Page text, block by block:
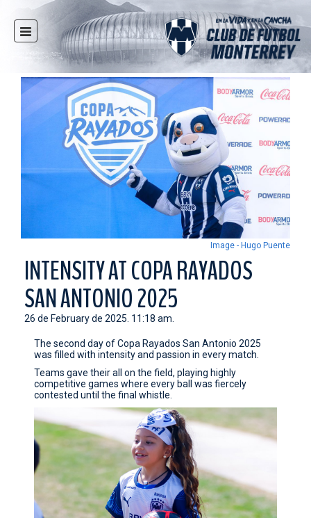
HOME
NEWS
MULTIMEDIA
RAYADAS
TICKETS
STORE
STADIUM
PRESS
Image - Hugo Puente
INTENSITY AT COPA RAYADOS
SAN ANTONIO 2025
26 de February de 2025. 11:18 am.
The second day of Copa Rayados San Antonio 2025
was filled with intensity and passion in every match.
Teams gave their all on the field, playing highly
competitive games where every ball was fiercely
contested until the final whistle.